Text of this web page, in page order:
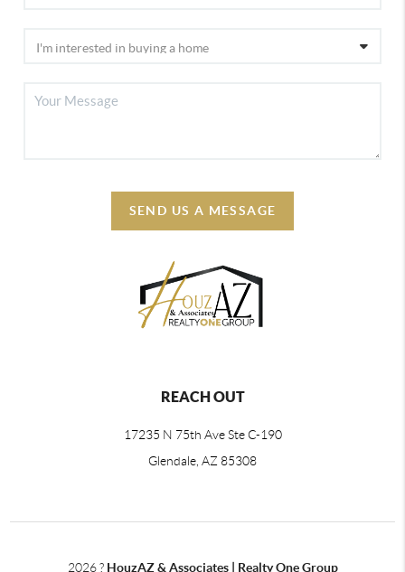
SEND US A MESSAGE
REACH OUT
17235 N 75th Ave Ste C-190
Glendale, AZ 85308
2026? HouzAZ & Associates | Realty One Group